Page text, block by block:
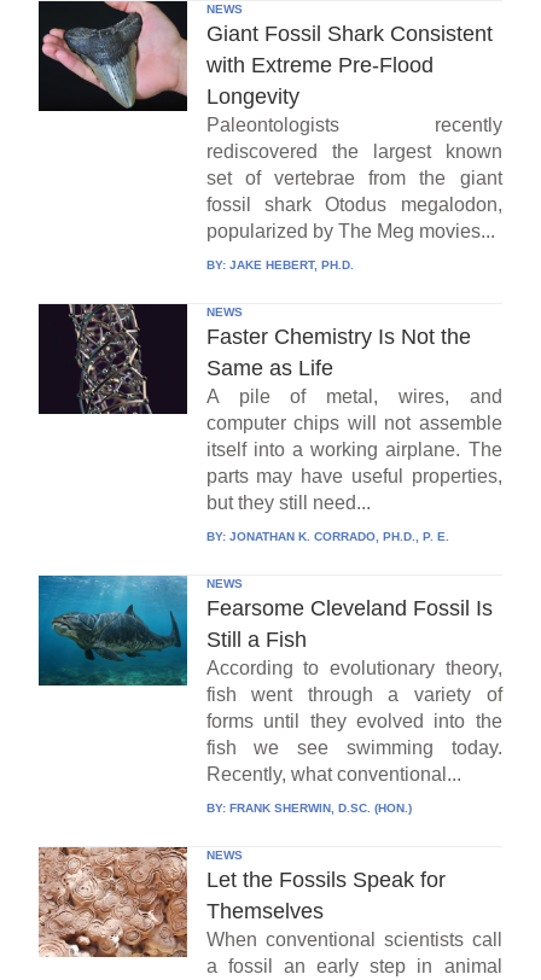
NEWS
Giant Fossil Shark Consistent
with Extreme Pre-Flood
Longevity
Paleontologists recently
rediscovered the largest known
set of vertebrae from the giant
fossil shark Otodus megalodon,
popularized by The Meg movies...
BY: JAKE HEBERT, PH.D.
NEWS
Faster Chemistry Is Not the
Same as Life
A pile of metal, wires, and
computer chips will not assemble
itself into a working airplane. The
parts may have useful properties,
but they still need...
BY: JONATHAN K. CORRADO, PH.D., P. E.
NEWS
Fearsome Cleveland Fossil Is
Still a Fish
According to evolutionary theory,
fish went through a variety of
forms until they evolved into the
fish we see swimming today.
Recently, what conventional...
BY: FRANK SHERWIN, D.SC. (HON.)
NEWS
Let the Fossils Speak for
Themselves
When conventional scientists call
a fossil an early step in animal